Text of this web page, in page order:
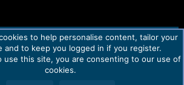
TOS Privacy policy Help Home
R
Forum®.
Ltd
to help personalise content, tailor your
and to keep you logged in if you register.
use this site, you are consenting to our use of
cookies.